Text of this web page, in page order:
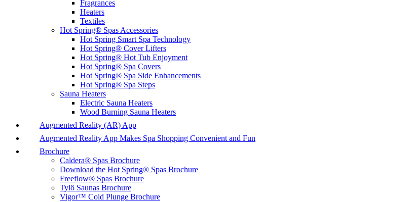
Fragrances
Heaters
Textiles
Hot Spring® Spas Accessories
Hot Spring Smart Spa Technology
Hot Spring® Cover Lifters
Hot Spring® Hot Tub Enjoyment
Hot Spring® Spa Covers
Hot Spring® Spa Side Enhancements
Hot Spring® Spa Steps
Sauna Heaters
Electric Sauna Heaters
Wood Burning Sauna Heaters
Augmented Reality (AR) App
Augmented Reality App Makes Spa Shopping Convenient and Fun
Brochure
Caldera® Spas Brochure
Download the Hot Spring® Spas Brochure
Freeflow® Spas Brochure
Tylö Saunas Brochure
Vigor™ Cold Plunge Brochure